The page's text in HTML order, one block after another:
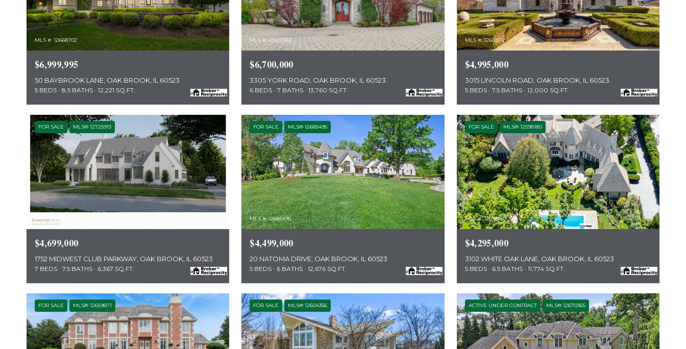
MLS #: 12668702
$6,999,995
50 BAYBROOK LANE, OAK BROOK, IL 60523
5 BEDS 8.5 BATHS 12,221 SQ.FT.
MLS #: 12527083
$6,700,000
3305 YORK ROAD, OAK BROOK, IL 60523
6 BEDS 7 BATHS 13,760 SQ.FT.
MLS #: 12603512
$4,995,000
3015 LINCOLN ROAD, OAK BROOK, IL 60523
5 BEDS 7.5 BATHS 12,000 SQ.FT.
FOR SALE MLS® 12725913
MLS #: 12725913
$4,699,000
1752 MIDWEST CLUB PARKWAY, OAK BROOK, IL 60523
7 BEDS 7.5 BATHS 6,367 SQ.FT.
FOR SALE MLS® 12685495
MLS #: 12685495
$4,499,000
20 NATOMA DRIVE, OAK BROOK, IL 60523
5 BEDS 6 BATHS 12,676 SQ.FT.
FOR SALE MLS® 12598180
MLS #: 12598180
$4,295,000
3102 WHITE OAK LANE, OAK BROOK, IL 60523
5 BEDS 6.5 BATHS 11,774 SQ.FT.
FOR SALE MLS® 12659871 FOR SALE MLS® 12604356 ACTIVE UNDER CONTRACT MLS® 12670365